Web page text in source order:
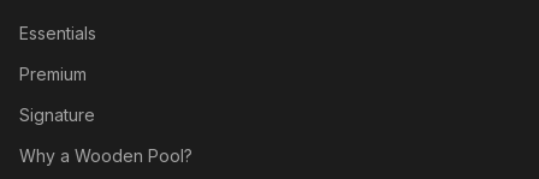
Essentials
Premium
Signature
Why a Wooden Pool?